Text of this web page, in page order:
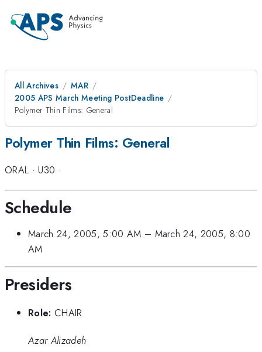
All Archives
MAR
2005 APS March Meeting PostDeadline
Polymer Thin Films: General
Polymer Thin Films: General
ORAL ·U30 ·
Schedule
March 24, 2005, 5:00 AM – March 24, 2005, 8:00
AM
Presiders
Role: CHAIR
Azar Alizadeh